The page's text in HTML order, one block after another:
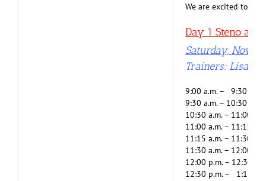
We are excited to
Day 1 Steno and
Saturday,
Trainers: Lisa
9:00 a.m. – 9:30 a.m.
9:30 a.m. – 10:30 a.m.
10:30 a.m. – 11:00
11:00 a.m. – 11:15
11:15 a.m. – 11:30
11:30 a.m. – 12:00
12:00 p.m. – 12:30
12:30 p.m. – 1:15